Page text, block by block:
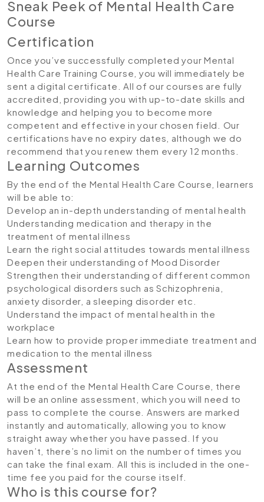
Sneak Peek of Mental Health Care
Course
Certification
Once you’ve successfully completed your Mental
Health Care Training Course, you will immediately be
sent a digital certificate. All of our courses are fully
accredited, providing you with up-to-date skills and
knowledge and helping you to become more
competent and effective in your chosen field. Our
certifications have no expiry dates, although we do
recommend that you renew them every 12 months.
Learning Outcomes
By the end of the Mental Health Care Course, learners
will be able to:
Develop an in-depth understanding of mental health
Understanding medication and therapy in the
treatment of mental illness
Learn the right social attitudes towards mental illness
Deepen their understanding of Mood Disorder
Strengthen their understanding of different common
psychological disorders such as Schizophrenia,
anxiety disorder, a sleeping disorder etc.
Understand the impact of mental health in the
workplace
Learn how to provide proper immediate treatment and
medication to the mental illness
Assessment
At the end of the Mental Health Care Course, there
will be an online assessment, which you will need to
pass to complete the course. Answers are marked
instantly and automatically, allowing you to know
straight away whether you have passed. If you
haven’t, there’s no limit on the number of times you
can take the final exam. All this is included in the one-
time fee you paid for the course itself.
Who is this course for?